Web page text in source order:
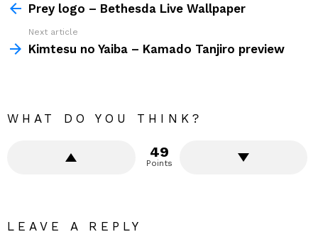
morePrey logo – Bethesda Live Wallpaper
Next article
Kimtesu no Yaiba – Kamado Tanjiro preview
WHAT DO YOU THINK?
49
Points
LEAVE A REPLY